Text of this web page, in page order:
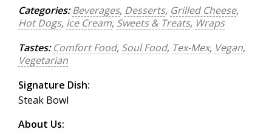
Categories: Beverages, Desserts, Grilled Cheese,
Hot Dogs, Ice Cream, Sweets & Treats, Wraps
Tastes: Comfort Food, Soul Food, Tex-Mex, Vegan,
Vegetarian
Signature Dish:
Steak Bowl
About Us: